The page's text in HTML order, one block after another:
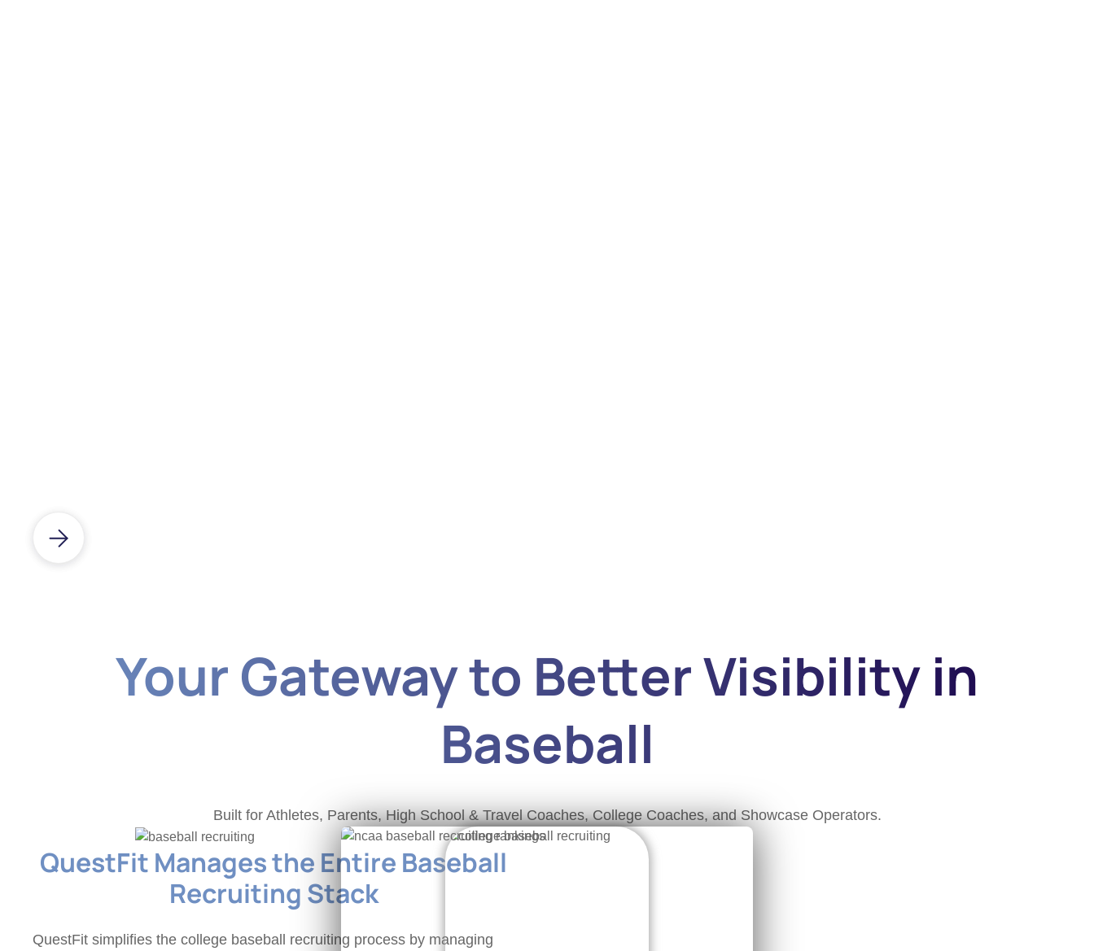
Your Gateway to Better Visibility in
Baseball
Built for Athletes, Parents, High School & Travel Coaches, College Coaches, and Showcase Operators.
QuestFit Manages the Entire Baseball
Recruiting Stack
QuestFit simplifies the college baseball recruiting process by managing